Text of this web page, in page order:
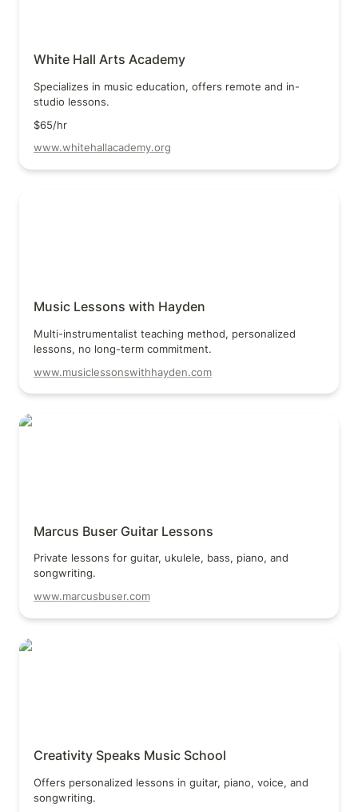
White Hall Arts Academy
Specializes in music education, offers remote and in-
studio lessons.
$65/hr
www.whitehallacademy.org
Music Lessons with Hayden
Multi-instrumentalist teaching method, personalized
lessons, no long-term commitment.
www.musiclessonswithhayden.com
Marcus Buser Guitar Lessons
Marcus Buser Guitar Lessons
Private lessons for guitar, ukulele, bass, piano, and
songwriting.
www.marcusbuser.com
Creativity Speaks Music School
Creativity Speaks Music School
Offers personalized lessons in guitar, piano, voice, and
songwriting.